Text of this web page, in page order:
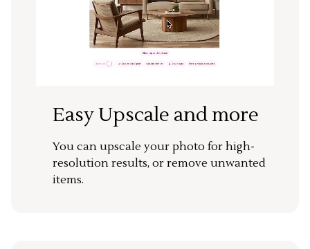
Easy Upscale and more
You can upscale your photo for high-
resolution results, or remove unwanted
items.